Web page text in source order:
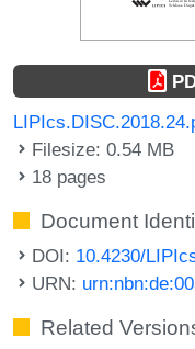
Filesize: 0.54 MB
18 pages
Document
DOI: 10.4230/
URN:
Related